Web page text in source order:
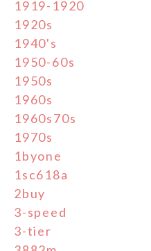
1919-1920
1920s
1940's
1950-60s
1950s
1960s
1960s70s
1970s
1byone
1sc618a
2buy
3-speed
3-tier